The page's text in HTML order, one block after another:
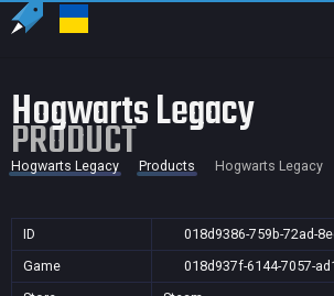
Hogwarts Legacy
PRODUCT
Hogwarts Legacy Products Hogwarts Legacy
ID
018d9386-759b-72ad-
Game
018d937f-6144-7057-